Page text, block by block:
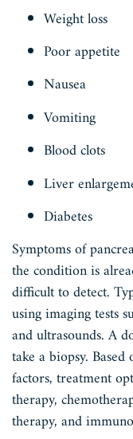
Weight loss
Poor appetite
Nausea
Vomiting
Blood clots
Liver
Diabetes
Symptoms of
the condition is
difficult to detect.
using imaging tests
and ultrasounds. A
take a biopsy.
factors, treatment
therapy,
therapy, and